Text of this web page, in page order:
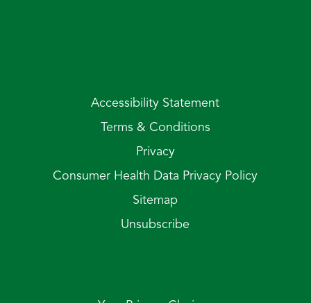
Accessibility Statement
Terms & Conditions
Privacy
Consumer Health Data Privacy Policy
Sitemap
Unsubscribe